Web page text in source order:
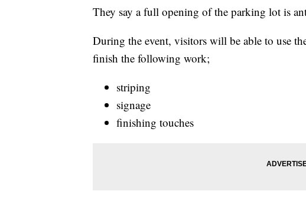
They say a full opening of the parking lot is
During the event, visitors will be able to use
finish the following work;
striping
signage
finishing touches